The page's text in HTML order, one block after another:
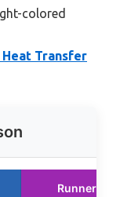
colored
Transfer
Runner Up